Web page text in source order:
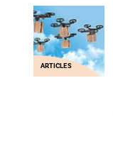
ARTICLES